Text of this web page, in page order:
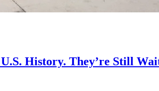
History. They’re Still